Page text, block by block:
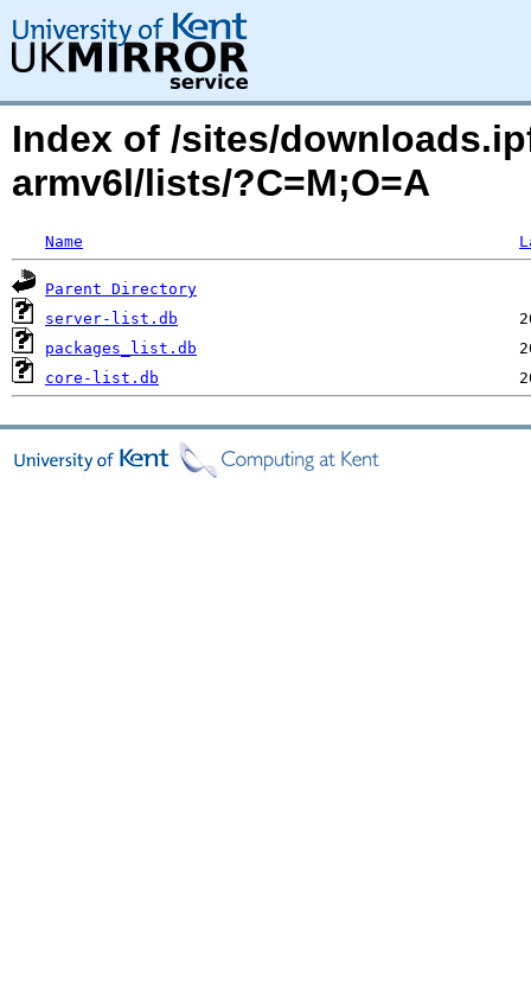
Index of /sites/
armv6l/lists/?C=M;O=A
Name
Parent Directory
server-list.db
packages_list.db
core-list.db